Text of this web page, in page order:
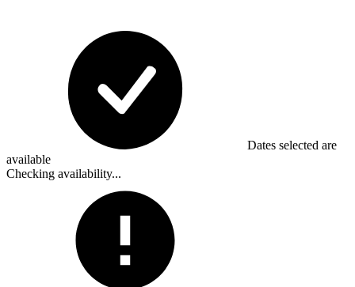
Dates selected are
available
Checking availability...